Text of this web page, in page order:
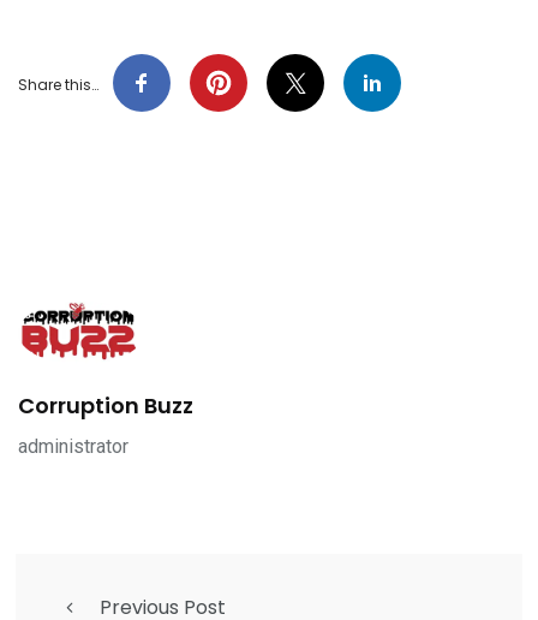
Share this…
Corruption Buzz
administrator
Previous Post